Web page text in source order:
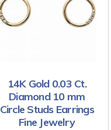
14K Gold 0.03 Ct.
Diamond 10 mm
Circle Studs Earrings
Fine Jewelry